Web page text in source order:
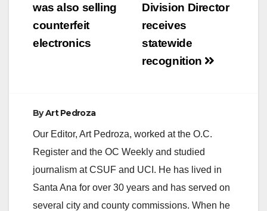
Division Director
receives
statewide
recognition
was also selling
counterfeit
electronics
ByArt Pedroza
Our Editor, Art Pedroza, worked at the O.C.
Register and the OC Weekly and studied
journalism at CSUF and UCI. He has lived in
Santa Ana for over 30 years and has served on
several city and county commissions. When he